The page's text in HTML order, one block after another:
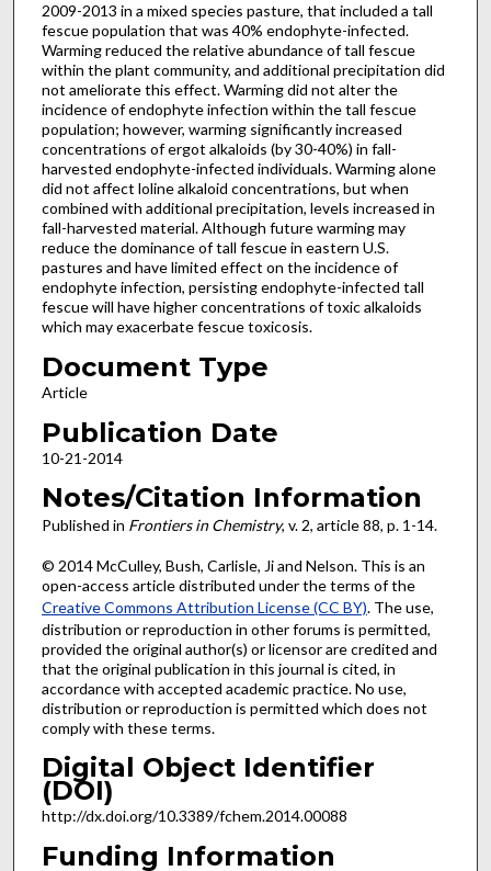
2009-2013 in a mixed species pasture, that included a tall
fescue population that was 40% endophyte-infected.
Warming reduced the relative abundance of tall fescue
within the plant community, and additional precipitation did
not ameliorate this effect. Warming did not alter the
incidence of endophyte infection within the tall fescue
population; however, warming significantly increased
concentrations of ergot alkaloids (by 30-40%) in fall-
harvested endophyte-infected individuals. Warming alone
did not affect loline alkaloid concentrations, but when
combined with additional precipitation, levels increased in
fall-harvested material. Although future warming may
reduce the dominance of tall fescue in eastern U.S.
pastures and have limited effect on the incidence of
endophyte infection, persisting endophyte-infected tall
fescue will have higher concentrations of toxic alkaloids
which may exacerbate fescue toxicosis.
Document Type
Article
Publication Date
10-21-2014
Notes/Citation Information
Published in Frontiers in Chemistry, v. 2, article 88, p. 1-14.
© 2014 McCulley, Bush, Carlisle, Ji and Nelson. This is an
open-access article distributed under the terms of the
Creative Commons Attribution License (CC BY). The use,
distribution or reproduction in other forums is permitted,
provided the original author(s) or licensor are credited and
that the original publication in this journal is cited, in
accordance with accepted academic practice. No use,
distribution or reproduction is permitted which does not
comply with these terms.
Digital Object Identifier
(DOI)
http://dx.doi.org/10.3389/fchem.2014.00088
Funding Information